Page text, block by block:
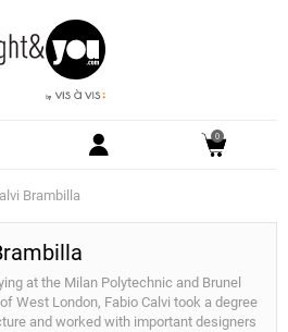
0
Brambilla
at the Milan Polytechnic and Brunel
West London, Fabio Calvi took a degree
and worked with important designers